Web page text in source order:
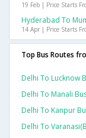
19 Feb | Price Starts
Hyderabad To
14 Apr | Price Starts
Top Bus Routes
Delhi To Lucknow
Delhi To Manali
Delhi To Kanpur
Delhi To